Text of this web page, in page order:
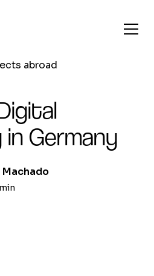
abroad
Germany
Machado
min